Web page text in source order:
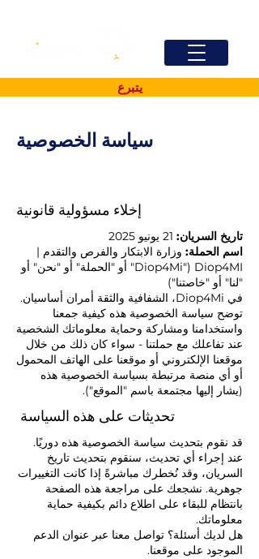
يتبرع
سياسة الخصوصية
إخلاء مسؤولية قانونية
تاريخ السريان:
اسم الحملة: وزارة الابتكار والفرص والتقدم |
Diop4MI ("Diop4Mi" أو "الحملة" أو "نحن" أو
"لنا" أو "خاصتنا")
في Diop4Mi، الشفافية والثقة أمران أساسيان.
توضح سياسة الخصوصية هذه كيفية جمعنا
واستخدامنا ومشاركة وحماية معلوماتك الشخصية
عند تفاعلك مع حملتنا - سواء كان ذلك من خلال
موقعنا الإلكتروني أو موقعنا على الهاتف المحمول
أو أي منصة مرتبطة بسياسة الخصوصية هذه
(يشار إليها مجتمعة باسم "الموقع").
تحديثات على هذه السياسة
قد نقوم بتحديث سياسة الخصوصية هذه دوريًا.
عند إجراء أي تحديث، سنقوم بتحديث تاريخ
السريان، وقد نُخطرك مباشرةً إذا كانت التغييرات
جوهرية. نشجعك على مراجعة هذه الصفحة
بانتظام للبقاء على اطلاع دائم بكيفية حماية
معلوماتك.
هل لديك أسئلة؟ تواصل معنا عبر عنوان الدعم
الموجود على موقعنا.